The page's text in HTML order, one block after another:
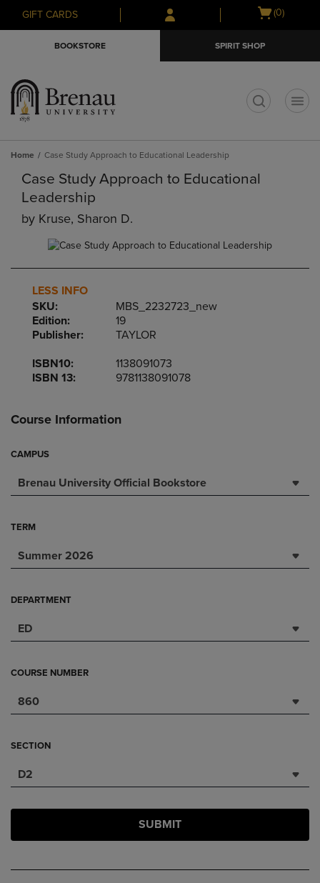
Skip
to
Skip
to
menu
GIFT CARDS
Open
(0)
BOOKSTORE SPIRIT SHOP
Home Case Study Approach to Educational Leadership
Case Study Approach to Educational
Leadership
by Kruse, Sharon D.
LESS INFO
SKU:
MBS_2232723_new
Edition:
19
Publisher:
TAYLOR
ISBN10:
1138091073
ISBN 13:
9781138091078
Course Information
CAMPUS
Brenau University Official Bookstore
TERM
Summer 2026
DEPARTMENT
ED
COURSE NUMBER
860
SECTION
D2
SUBMIT